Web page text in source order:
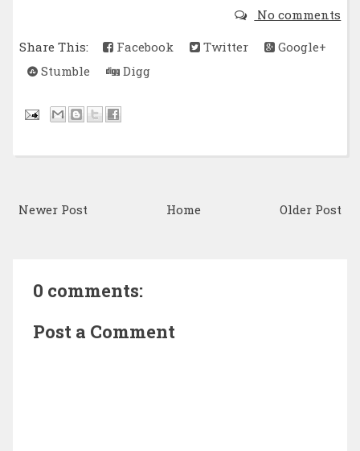
No comments
Share This:
Facebook Twitter
Google+
Stumble
Digg
Newer Post Older Post
Home
0 comments:
Post a Comment